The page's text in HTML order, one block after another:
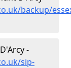
backup/
-
sip-